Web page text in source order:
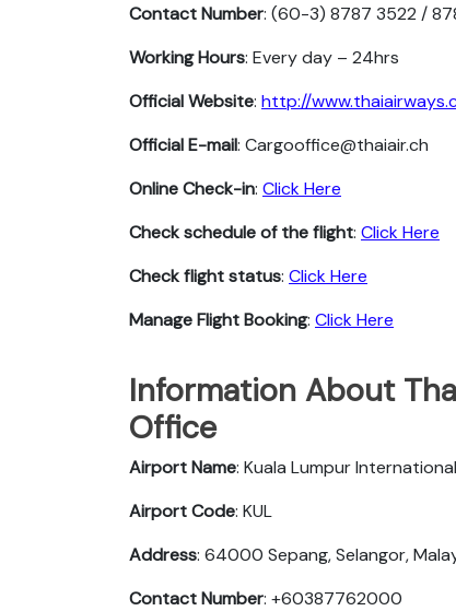
Contact Number: (60-3) 8787 3522 /
Working Hours: Every day – 24hrs
Official Website: http://
Official E-mail: Cargooffice@thaiair.ch
Online Check-in: Click Here
Check schedule of the flight: Click Here
Check flight status: Click Here
Manage Flight Booking: Click Here
Information About
Office
Airport Name: Kuala Lumpur
Airport Code: KUL
Address: 64000 Sepang, Selangor,
Contact Number: +60387762000